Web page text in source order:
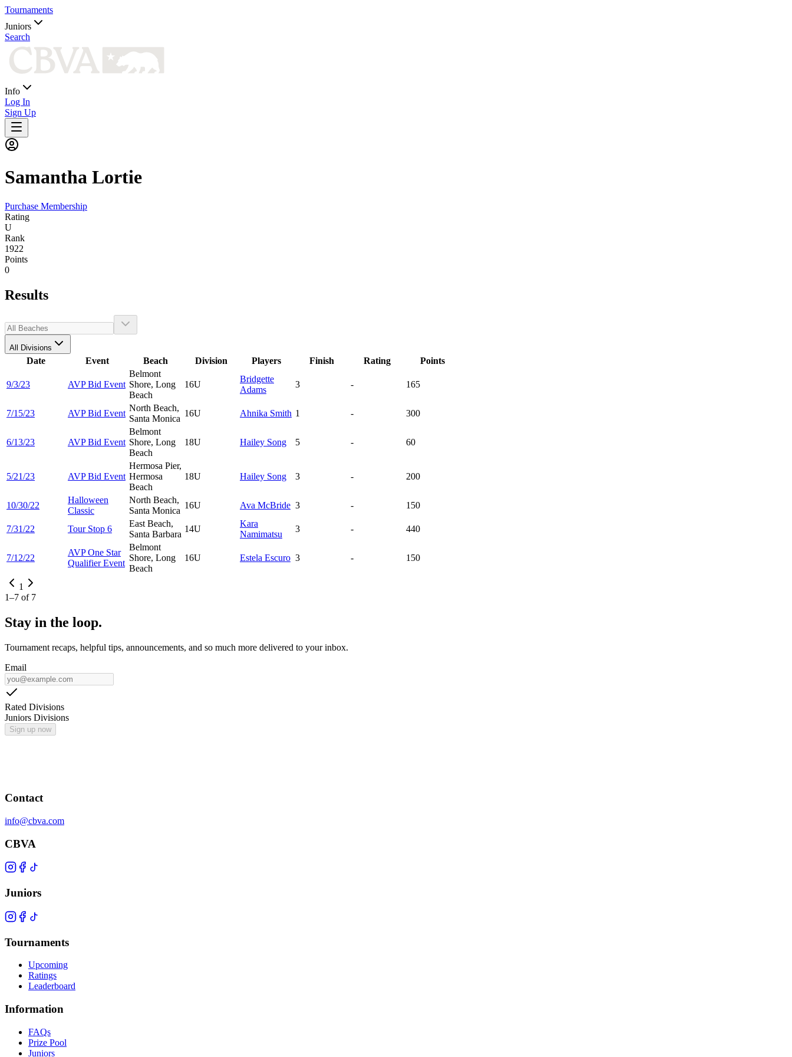
Tournaments
Juniors
Search
Info
Log In
Sign Up
Samantha Lortie
Purchase Membership
Rating
U
Rank
1922
Points
0
Results
All Divisions
Date Event Beach Division Players Finish Rating Points
9/3/23 AVP Bid Event
Belmont
Shore, Long
Beach
16U
Bridgette
Adams
3 - 165
7/15/23 AVP Bid Event
North Beach,
Santa Monica
16U Ahnika Smith 1 - 300
6/13/23 AVP Bid Event
Belmont
Shore, Long
Beach
18U Hailey Song 5 - 60
5/21/23 AVP Bid Event
Hermosa Pier,
Hermosa
Beach
18U Hailey Song 3 - 200
10/30/22
Halloween
Classic
North Beach,
Santa Monica
16U Ava McBride 3 - 150
7/31/22 Tour Stop 6
East Beach,
Santa Barbara
14U
Kara
Namimatsu
3 - 440
7/12/22
AVP One Star
Qualifier Event
Belmont
Shore, Long
Beach
16U Estela Escuro 3 - 150
1
1–7 of 7
Stay in the loop.
Tournament recaps, helpful tips, announcements, and so much more delivered to your inbox.
Email
Rated Divisions
Juniors Divisions
Sign up now
Contact
info@cbva.com
CBVA
Juniors
Tournaments
Upcoming
Ratings
Leaderboard
Information
FAQs
Prize Pool
Juniors